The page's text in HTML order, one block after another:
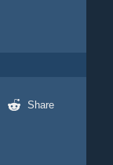
Share